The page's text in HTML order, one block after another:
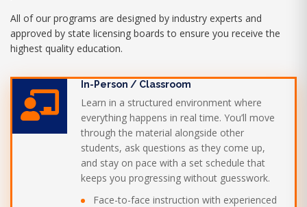
All of our programs are designed by industry experts and
approved by state licensing boards to ensure you receive the
highest quality education.
In-Person / Classroom
Learn in a structured environment where
everything happens in real time. You’ll move
through the material alongside other
students, ask questions as they come up,
and stay on pace with a set schedule that
keeps you progressing without guesswork.
Face-to-face instruction with experienced